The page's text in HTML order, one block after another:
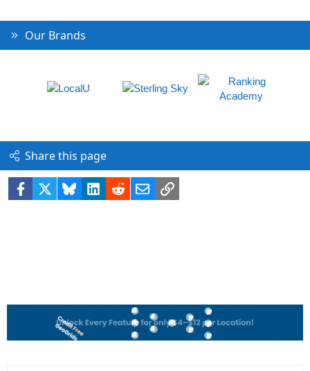
Our Brands
Share this page
Facebook BlueskyLinkedIn
RedditEmailLink